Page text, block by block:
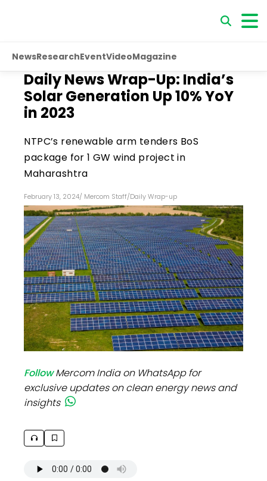
NewsResearchEventVideoMagazine
Daily News Wrap-Up: India’s
Solar Generation Up 10% YoY
in 2023
NTPC’s renewable arm tenders BoS
package for 1 GW wind project in
Maharashtra
February 13, 2024/ Mercom Staff/Daily Wrap-up
FollowMercom India on WhatsApp for
exclusive updates on clean energy news and
insights